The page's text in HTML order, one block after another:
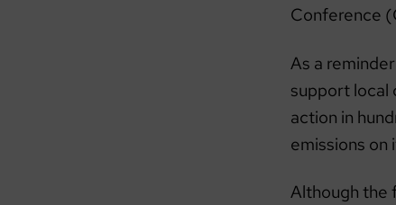
Conference
As a
support local
action in
emissions
Although the